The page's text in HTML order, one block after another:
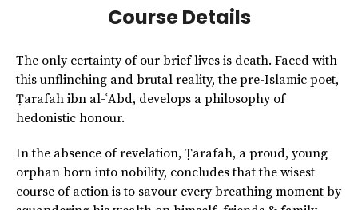
Course Details
The only certainty of our brief lives is death. Faced with
this unflinching and brutal reality, the pre-Islamic poet,
Ṭarafah ibn al-ʿAbd, develops a philosophy of
hedonistic honour.
In the absence of revelation, Ṭarafah, a proud, young
orphan born into nobility, concludes that the wisest
course of action is to savour every breathing moment by